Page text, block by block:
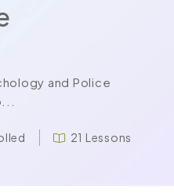
and Police
21 Lessons